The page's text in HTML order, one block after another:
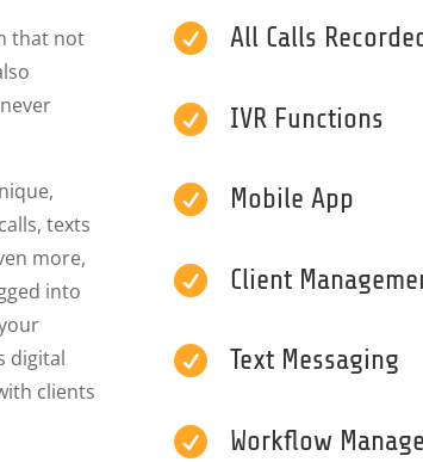
that not
texts
more,
into
digital
clients
 All Calls Recorded
 IVR Functions
 Mobile App
 Client
 Text Messaging
 Workflow